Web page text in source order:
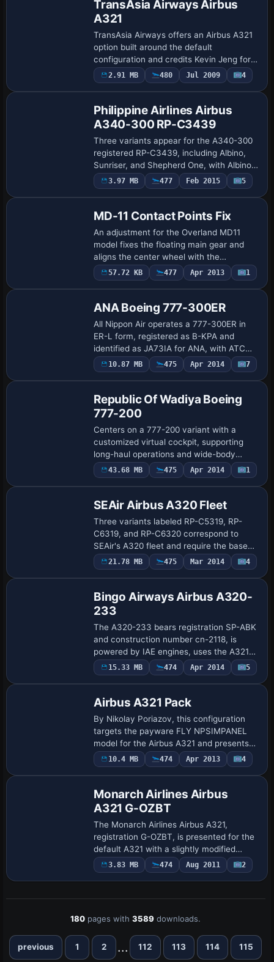
TransAsia Airways Airbus
A321
TransAsia Airways offers an Airbus A321
option built around the default
configuration and credits Kevin Jeng for
the accompanying visuals. A reference
image accompanies this option and
2.91 MB 480 Jul 2009 4
Philippine Airlines Airbus
A340-300 RP-C3439
Three variants appear for the A340-300
registered RP-C3439, including Albino,
Sunriser, and Shepherd One, with Albino
as all-white and Sunriser reflecting the
Philippine Airlines colors without a g…
3.97 MB 477 Feb 2015 5
MD-11 Contact Points Fix
An adjustment for the Overland MD11
model fixes the floating main gear and
aligns the center wheel with the
undercarriage. It also solves the forward
slope and positions the aircraft correctly
57.72 KB 477 Apr 2013 1
ANA Boeing 777-300ER
All Nippon Air operates a 777-300ER in
ER-L form, registered as B-KPA and
identified as JA73IA for ANA, with ATC
reference ANA3193. It uses General
Electric 90-115B1 engines and the UI
10.87 MB 475 Apr 2014 7
Republic Of Wadiya Boeing
777-200
Centers on a 777-200 variant with a
customized virtual cockpit, supporting
long-haul operations and wide-body
handling characteristics through cockpit-
focused instrumentation and responsive
43.68 MB 475 Apr 2014 1
SEAir Airbus A320 Fleet
Three variants labeled RP-C5319, RP-
C6319, and RP-C6320 correspond to
SEAir's A320 fleet and require the base
model from Project Airbus. By Diego
Roxas, it remains compatible with both
21.78 MB 475 Mar 2014 4
Bingo Airways Airbus A320-
233
The A320-233 bears registration SP-ABK
and construction number cn-2118, is
powered by IAE engines, uses the A321
cockpit layout, and aligns with a Project
Airbus variant. Paul Craig authors this
15.33 MB 474 Apr 2014 5
Airbus A321 Pack
By Nikolay Poriazov, this configuration
targets the payware FLY NPSIMPANEL
model for the Airbus A321 and presents
two airline identities represented, Balkan
Holidays and Lufthansa, with attention t…
10.4 MB 474 Apr 2013 4
Monarch Airlines Airbus
A321 G-OZBT
The Monarch Airlines Airbus A321,
registration G-OZBT, is presented for the
default A321 with a slightly modified
appearance. It notes the Texture.monzbt
entry and credits George Hutton as the
3.83 MB 474 Aug 2011 2
180 pages with3589 downloads.
previous 1 2 ... 112 113 114 115